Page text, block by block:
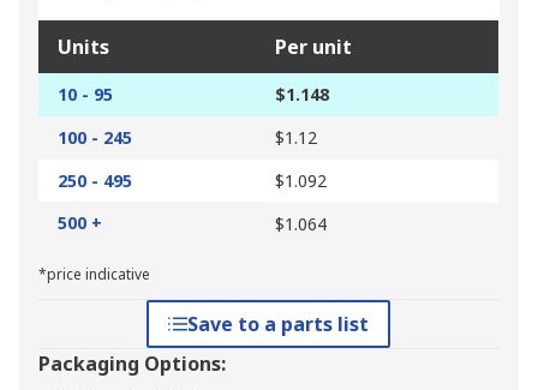
Units Per unit
10 - 95
$1.148
100 - 245
$1.12
250 - 495
$1.092
500 +
$1.064
*price indicative
Save to a parts list
Packaging Options: